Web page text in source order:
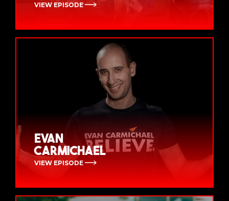
VIEW EPISODE
Evan
Carmichael
VIEW EPISODE